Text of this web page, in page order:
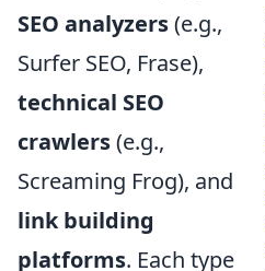
SEO analyzers(e.g.,
Surfer SEO, Frase),
technical SEO
crawlers(e.g.,
Screaming Frog), and
link building
platforms. Each type